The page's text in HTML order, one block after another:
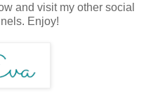
and visit my other social
Enjoy!